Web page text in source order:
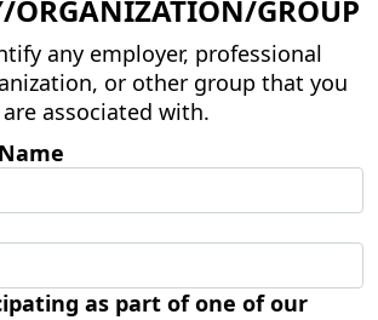
ORGANIZATION/GROUP
any employer, professional
or other group that you
are associated with.
as part of one of our